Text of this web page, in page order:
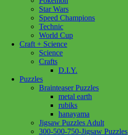
Star Wars
Speed Champions
Technic
World Cup
Craft + Science
Science
Crafts
D.I.Y.
Puzzles
Brainteaser Puzzles
metal earth
rubiks
hanayama
Jigsaw Puzzles Adult
300-500-750-Jigsaw Puzzles